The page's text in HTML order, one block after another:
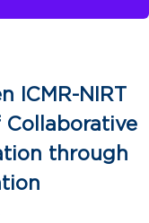
ICMR-NIRT
Collaborative
through